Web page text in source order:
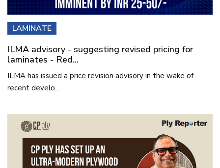
LAMINATE
ILMA advisory - suggesting revised pricing for
laminates - Red...
ILMA has issued a price revision advisory in the wake of
recent develo...